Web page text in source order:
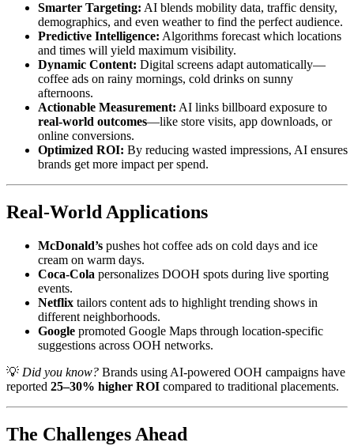
Smarter Targeting: AI blends mobility data, traffic density,
demographics, and even weather to find the perfect audience.
Predictive Intelligence: Algorithms forecast which locations
and times will yield maximum visibility.
Dynamic Content: Digital screens adapt automatically—
coffee ads on rainy mornings, cold drinks on sunny
afternoons.
Actionable Measurement: AI links billboard exposure to
real-world outcomes—like store visits, app downloads, or
online conversions.
Optimized ROI: By reducing wasted impressions, AI ensures
brands get more impact per spend.
Real-World Applications
McDonald’s pushes hot coffee ads on cold days and ice
cream on warm days.
Coca-Cola personalizes DOOH spots during live sporting
events.
Netflix tailors content ads to highlight trending shows in
different neighborhoods.
Google promoted Google Maps through location-specific
suggestions across OOH networks.
💡 Did you know? Brands using AI-powered OOH campaigns have
reported 25–30% higher ROI compared to traditional placements.
The Challenges Ahead